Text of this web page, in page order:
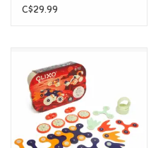
C$29.99